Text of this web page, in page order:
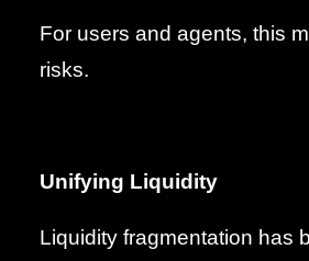
For users and agents, this
risks.
Unifying Liquidity
Liquidity fragmentation has